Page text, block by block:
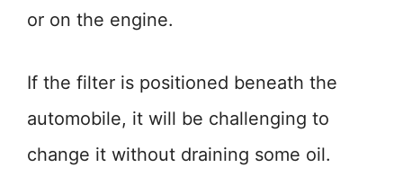
or on the engine.
If the filter is positioned beneath the
automobile, it will be challenging to
change it without draining some oil.